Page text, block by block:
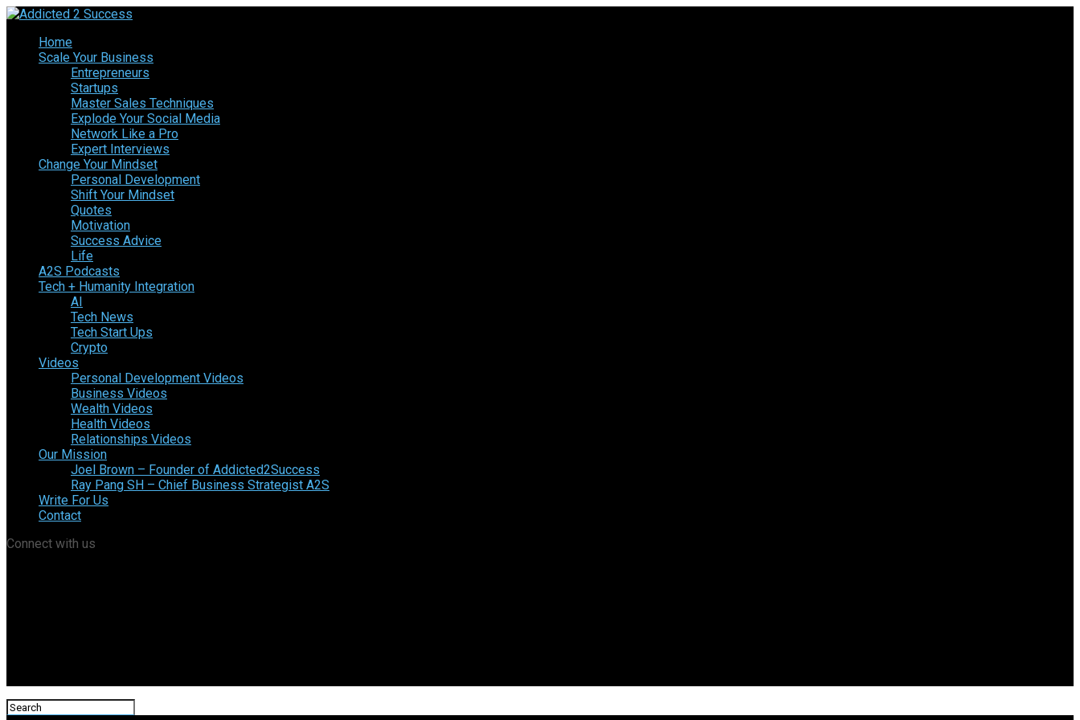
Home
Scale Your Business
Entrepreneurs
Startups
Master Sales Techniques
Explode Your Social Media
Network Like a Pro
Expert Interviews
Change Your Mindset
Personal Development
Shift Your Mindset
Quotes
Motivation
Success Advice
Life
A2S Podcasts
Tech + Humanity Integration
AI
Tech News
Tech Start Ups
Crypto
Videos
Personal Development Videos
Business Videos
Wealth Videos
Health Videos
Relationships Videos
Our Mission
Joel Brown – Founder of Addicted2Success
Ray Pang SH – Chief Business Strategist A2S
Write For Us
Contact
Connect with us